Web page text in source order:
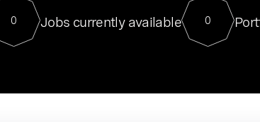
For our
Director of
sits at a very
0 Jobs currently available 0